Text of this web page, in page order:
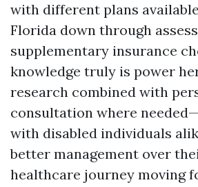
with different plans
Florida down through
supplementary insurance
knowledge truly is power
research combined with
consultation where
with disabled individuals
better management over
healthcare journey moving